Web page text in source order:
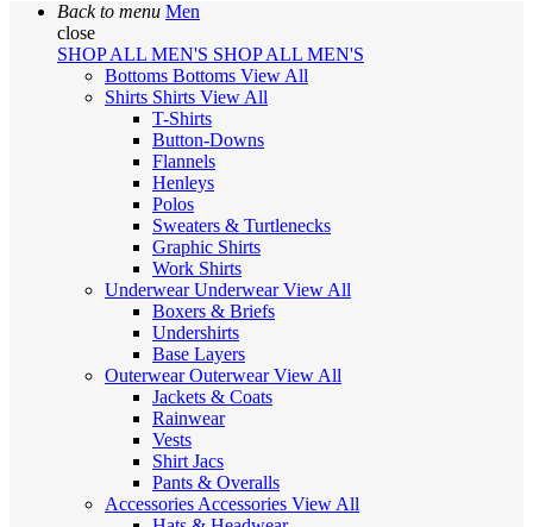
Back to menu Men
close
SHOP ALL MEN'S SHOP ALL MEN'S
Bottoms Bottoms View All
Shirts Shirts View All
T-Shirts
Button-Downs
Flannels
Henleys
Polos
Sweaters & Turtlenecks
Graphic Shirts
Work Shirts
UnderwearUnderwearView All
Boxers & Briefs
Undershirts
Base Layers
OuterwearOuterwearView All
Jackets & Coats
Rainwear
Vests
Shirt Jacs
Pants & Overalls
Accessories Accessories View All